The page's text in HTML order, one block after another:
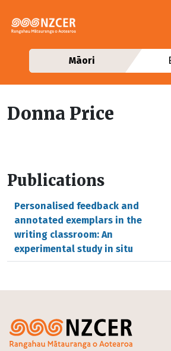
Māori
Donna Price
Publications
Personalised feedback and
annotated exemplars in the
writing classroom: An
experimental study in situ